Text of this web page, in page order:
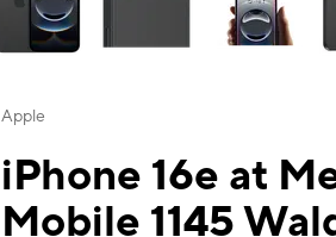
Apple
iPhone 16e at
Mobile 1145